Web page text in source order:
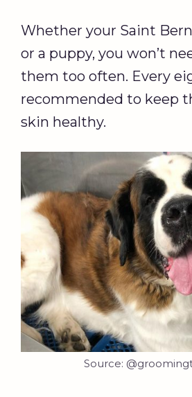
Whether your Saint
or a puppy, you won’t
them too often. Every
recommended to keep
skin healthy.
Source: